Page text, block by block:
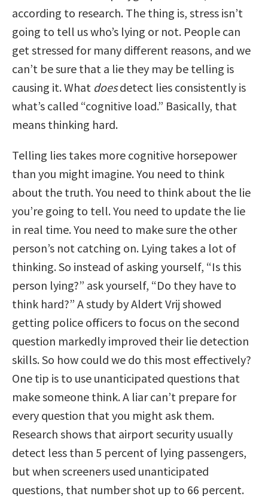
according to research. The thing is, stress isn’t
going to tell us who’s lying or not. People can
get stressed for many different reasons, and we
can’t be sure that a lie they may be telling is
causing it. What doesdetect lies consistently is
what’s called “cognitive load.” Basically, that
means thinking hard.
Telling lies takes more cognitive horsepower
than you might imagine. You need to think
about the truth. You need to think about the lie
you’re going to tell. You need to update the lie
in real time. You need to make sure the other
person’s not catching on. Lying takes a lot of
thinking. So instead of asking yourself, “Is this
person lying?” ask yourself, “Do they have to
think hard?” A study by Aldert Vrij showed
getting police officers to focus on the second
question markedly improved their lie detection
skills. So how could we do this most effectively?
One tip is to use unanticipated questions that
make someone think. A liar can’t prepare for
every question that you might ask them.
Research shows that airport security usually
detect less than 5 percent of lying passengers,
but when screeners used unanticipated
questions, that number shot up to 66 percent.